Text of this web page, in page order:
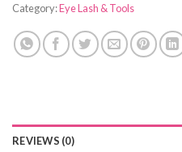
Category:Eye Lash & Tools
REVIEWS (0)